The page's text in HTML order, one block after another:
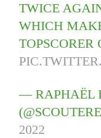
TWICE
WHICH
TOPSCORER
— RAPHAËL
2022